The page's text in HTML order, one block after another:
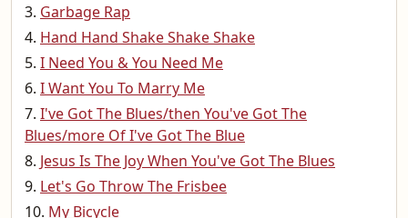
Garbage Rap
Hand Hand Shake Shake Shake
I Need You & You Need Me
I Want You To Marry Me
I've Got The Blues/then You've Got The
Blues/more Of I've Got The Blue
Jesus Is The Joy When You've Got The Blues
Let's Go Throw The Frisbee
My Bicycle